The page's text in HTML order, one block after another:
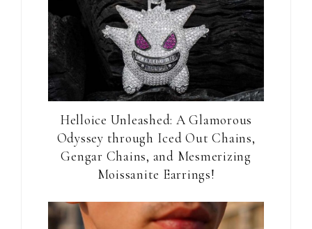
Helloice Unleashed: A Glamorous
Odyssey through Iced Out Chains,
Gengar Chains, and Mesmerizing
Moissanite Earrings!